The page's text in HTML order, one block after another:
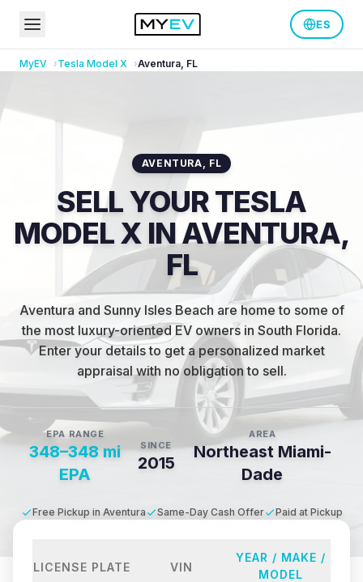
ES
MyEV Tesla Model X Aventura, FL
AVENTURA, FL
SELL YOUR TESLA
MODEL X IN AVENTURA,
FL
Aventura and Sunny Isles Beach are home to some of
the most luxury-oriented EV owners in South Florida.
Enter your details to get a personalized market
appraisal with no obligation to sell.
EPA RANGE
348–348 mi
EPA
SINCE
2015
AREA
Northeast Miami-
Dade
Free Pickup in Aventura Same-Day Cash Offer Paid at Pickup
LICENSE PLATE VIN
YEAR / MAKE /
MODEL